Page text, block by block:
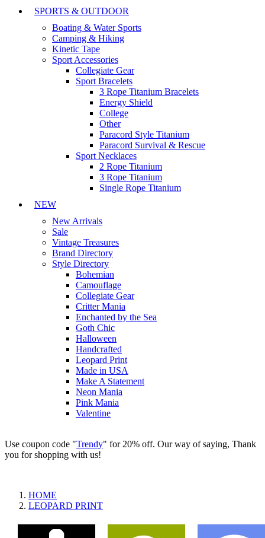
SPORTS & OUTDOOR
Boating & Water Sports
Camping & Hiking
Kinetic Tape
Sport Accessories
Collegiate Gear
Sport Bracelets
3 Rope Titanium Bracelets
Energy Shield
College
Other
Paracord Style Titanium
Paracord Survival & Rescue
Sport Necklaces
2 Rope Titanium
3 Rope Titanium
Single Rope Titanium
NEW
New Arrivals
Sale
Vintage Treasures
Brand Directory
Style Directory
Bohemian
Camouflage
Collegiate Gear
Critter Mania
Enchanted by the Sea
Goth Chic
Halloween
Handcrafted
Leopard Print
Made in USA
Make A Statement
Neon Mania
Pink Mania
Valentine
Use coupon code "Trendy" for 20% off. Our way of saying, Thank
you for shopping with us!
HOME
LEOPARD PRINT